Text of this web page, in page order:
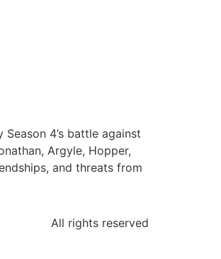
4’s battle against
Argyle, Hopper,
and threats from
All rights reserved